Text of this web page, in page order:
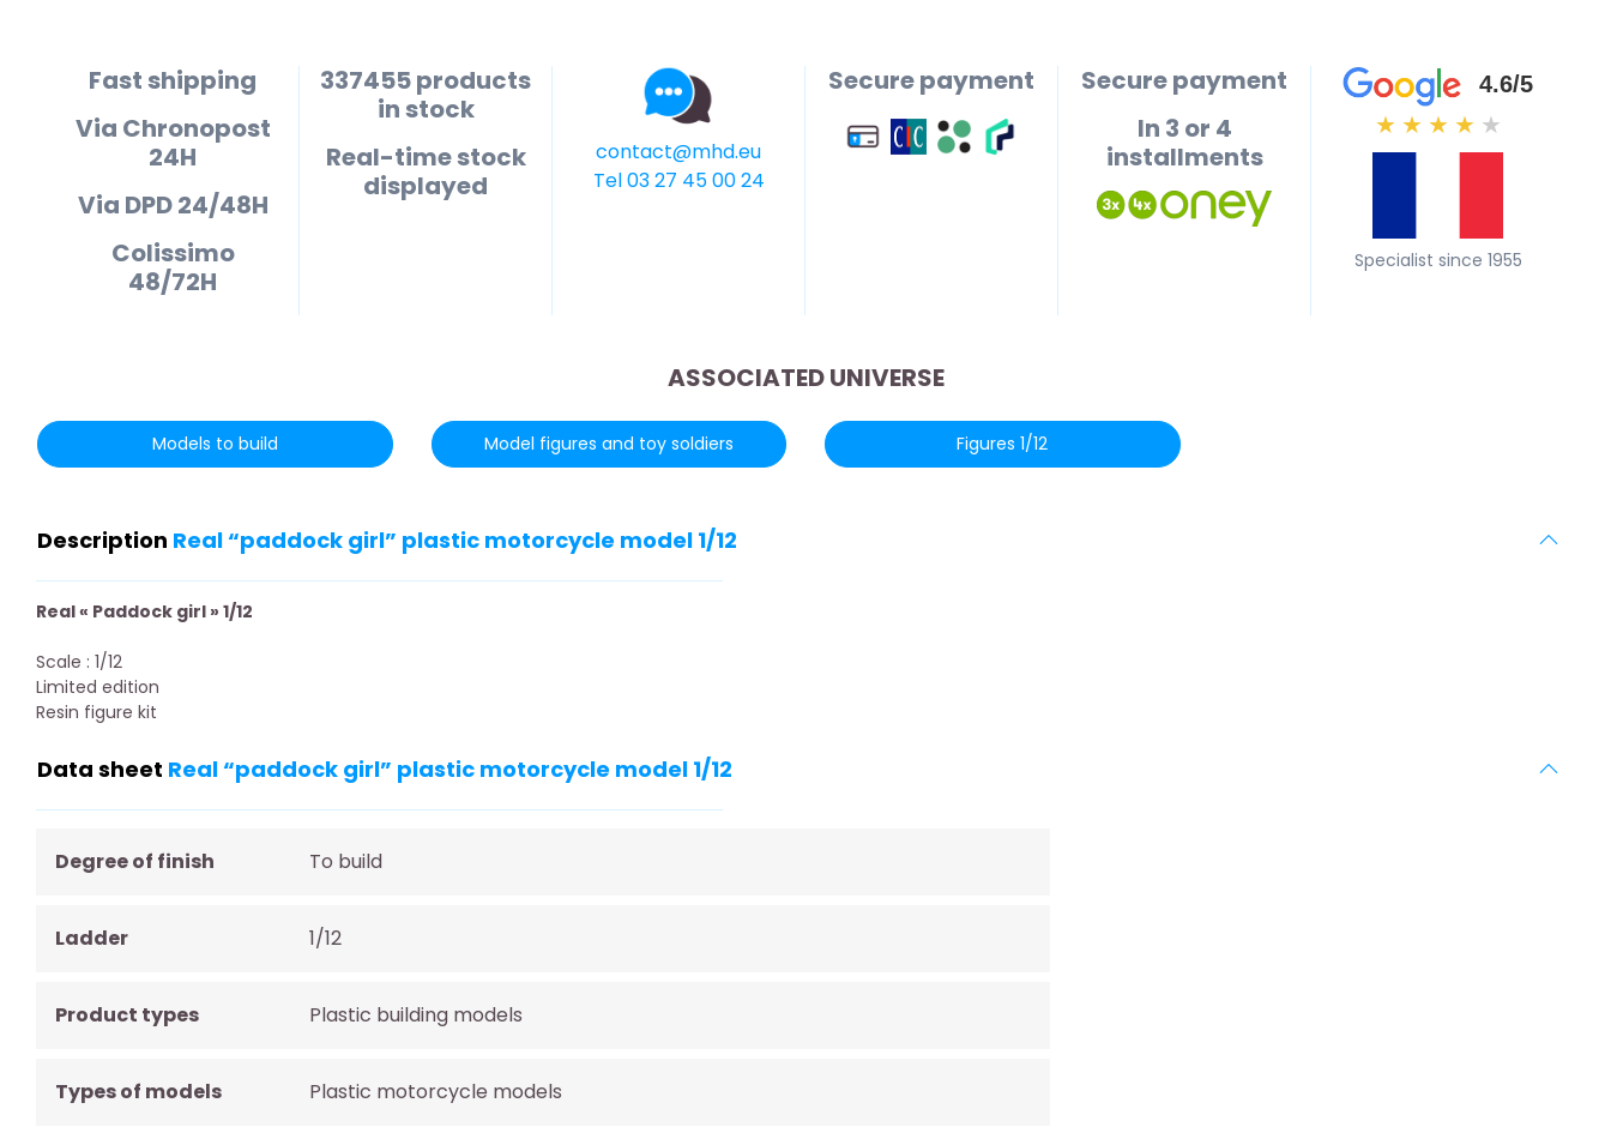
Fast shipping
Via Chronopost
24H
Via DPD 24/48H
Colissimo
48/72H
337455 products
in stock
Real-time stock
displayed
contact@mhd.eu
Tel 03 27 45 00 24
Secure payment
Secure payment
In 3 or 4
installments
4.6/5
★ ★ ★ ★ ★
Specialist since 1955
ASSOCIATED UNIVERSE
Models to build Model figures and toy soldiers Figures 1/12
Description Real “paddock girl” plastic motorcycle model 1/12
Real « Paddock girl » 1/12
Scale : 1/12
Limited edition
Resin figure kit
Data sheet Real “paddock girl” plastic motorcycle model 1/12
Degree of finish To build
Ladder 1/12
Product types Plastic building models
Types of models Plastic motorcycle models